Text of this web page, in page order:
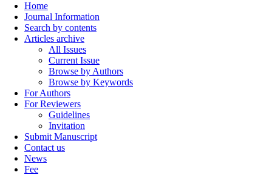
Home
Journal Information
Search by contents
Articles archive
All Issues
Current Issue
Browse by Authors
Browse by Keywords
For Authors
For Reviewers
Guidelines
Invitation
Submit Manuscript
Contact us
News
Fee